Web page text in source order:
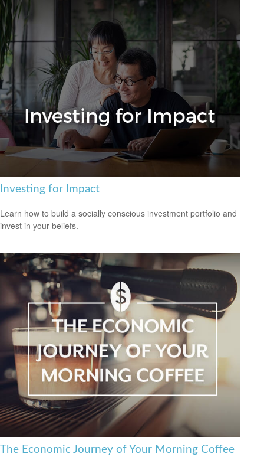
Investing for Impact
Learn how to build a socially conscious investment portfolio and
invest in your beliefs.
The Economic Journey of Your Morning Coffee